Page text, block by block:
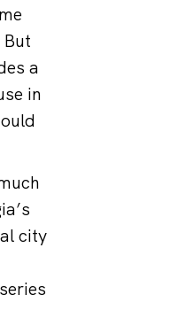
a
in
city